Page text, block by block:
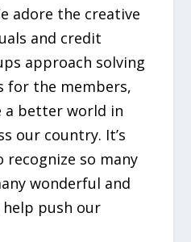
adore the creative
and credit
approach solving
for the members,
a better world in
our country. It’s
recognize so many
wonderful and
push our